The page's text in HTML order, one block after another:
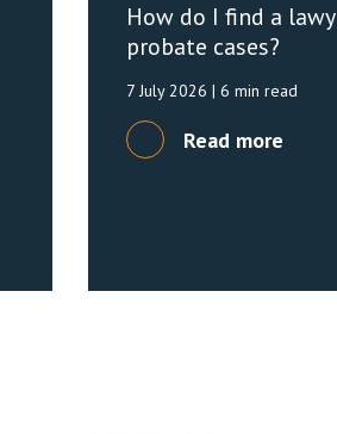
How do I find a
probate cases?
7 July 2026 | 6 min read
Read more